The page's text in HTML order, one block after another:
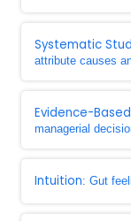
Systematic
attribute causes
Evidence-
managerial
Intuition: Gut